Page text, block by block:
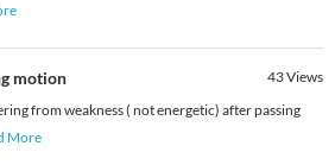
motion 43Views
from weakness ( not energetic) after passing
More